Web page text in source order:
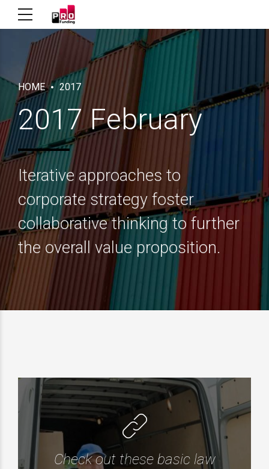
HOME 2017
2017 February
Iterative approaches to
corporate strategy foster
collaborative thinking to further
the overall value proposition.
Check out these basic law